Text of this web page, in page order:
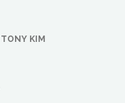
TONY KIM